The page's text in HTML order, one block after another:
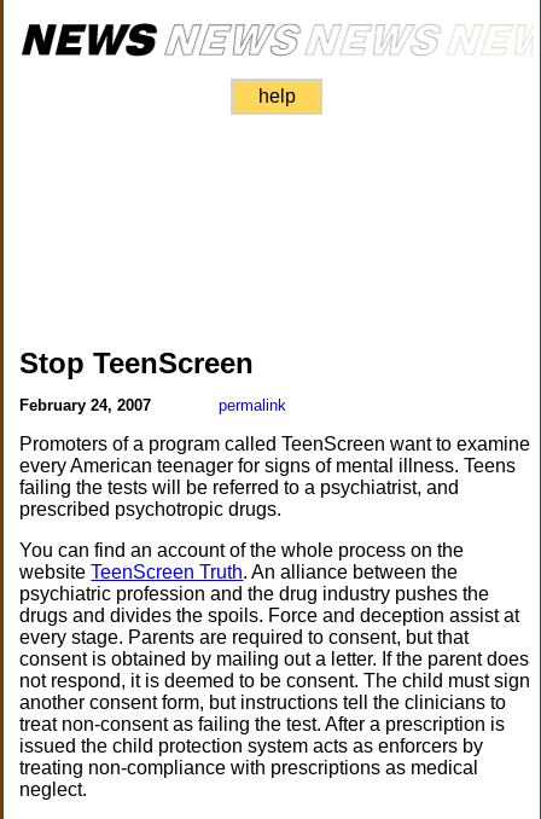
help
Stop TeenScreen
February 24, 2007 permalink
Promoters of a program called TeenScreen want to examine
every American teenager for signs of mental illness. Teens
failing the tests will be referred to a psychiatrist, and
prescribed psychotropic drugs.
You can find an account of the whole process on the
websiteTeenScreen Truth. An alliance between the
psychiatric profession and the drug industry pushes the
drugs and divides the spoils. Force and deception assist at
every stage. Parents are required to consent, but that
consent is obtained by mailing out a letter. If the parent does
not respond, it is deemed to be consent. The child must sign
another consent form, but instructions tell the clinicians to
treat non-consent as failing the test. After a prescription is
issued the child protection system acts as enforcers by
treating non-compliance with prescriptions as medical
neglect.